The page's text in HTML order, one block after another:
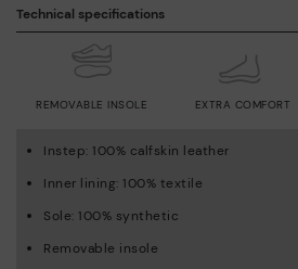
Technical specifications
REMOVABLE INSOLE EXTRA COMFORT
Instep: 100% calfskin leather
Inner lining: 100% textile
Sole: 100% synthetic
Removable insole